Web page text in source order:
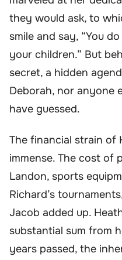
they would ask, to
smile and say, “You
your children.” But
secret, a hidden
Deborah, nor anyone
have guessed.
The financial strain of
immense. The cost of
Landon, sports
Richard’s
Jacob added up.
substantial sum from
years passed, the